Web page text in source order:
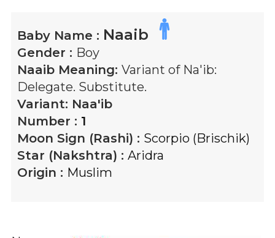
Baby Name : Naaib
Gender : Boy
Naaib Meaning: Variant of Na'ib:
Delegate. Substitute.
Variant: Naa'ib
Number : 1
Moon Sign (Rashi) : Scorpio (Brischik)
Star (Nakshtra) : Aridra
Origin : Muslim